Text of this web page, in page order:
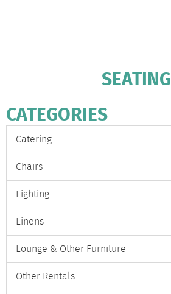
SEATING
CATEGORIES
Catering
Chairs
Lighting
Linens
Lounge & Other Furniture
Other Rentals